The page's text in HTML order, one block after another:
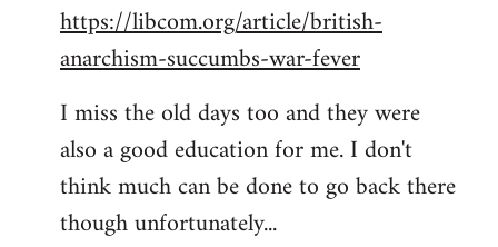
https://libcom.org/article/british-
anarchism-succumbs-war-fever
I miss the old days too and they were
also a good education for me. I don't
think much can be done to go back there
though unfortunately...